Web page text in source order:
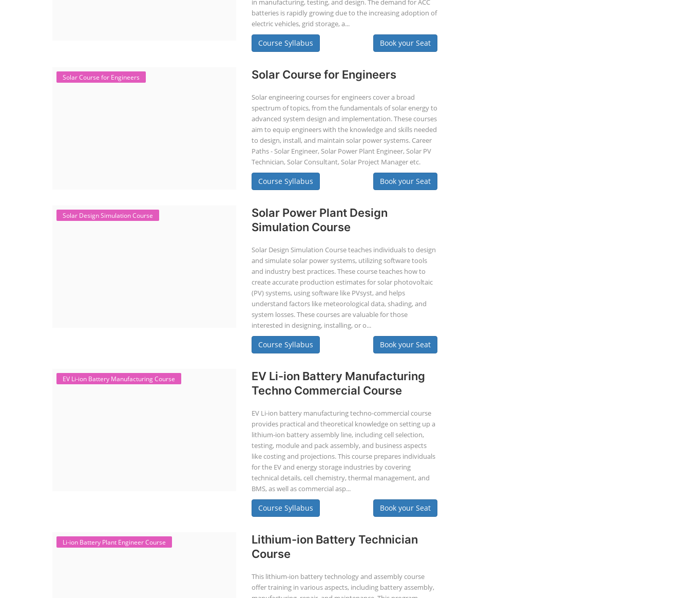
in manufacturing, testing, and design. The demand for ACC
batteries is rapidly growing due to the increasing adoption of
electric vehicles, grid storage, a...
Course Syllabus Book your Seat
Solar Course for Engineers Solar Course for Engineers
Solar engineering courses for engineers cover a broad
spectrum of topics, from the fundamentals of solar energy to
advanced system design and implementation. These courses
aim to equip engineers with the knowledge and skills needed
to design, install, and maintain solar power systems. Career
Paths - Solar Engineer, Solar Power Plant Engineer, Solar PV
Technician, Solar Consultant, Solar Project Manager etc.
Course Syllabus Book your Seat
Solar Design Simulation Course
Solar Power Plant Design
Simulation Course
Solar Design Simulation Course teaches individuals to design
and simulate solar power systems, utilizing software tools
and industry best practices. These course teaches how to
create accurate production estimates for solar photovoltaic
(PV) systems, using software like PVsyst, and helps
understand factors like meteorological data, shading, and
system losses. These courses are valuable for those
interested in designing, installing, or o...
Course Syllabus Book your Seat
EV Li-ion Battery Manufacturing Course
EV Li-ion Battery Manufacturing
Techno Commercial Course
EV Li-ion battery manufacturing techno-commercial course
provides practical and theoretical knowledge on setting up a
lithium-ion battery assembly line, including cell selection,
testing, module and pack assembly, and business aspects
like costing and projections. This course prepares individuals
for the EV and energy storage industries by covering
technical details, cell chemistry, thermal management, and
BMS, as well as commercial asp...
Course Syllabus Book your Seat
Li-ion Battery Plant Engineer Course
Lithium-ion Battery Technician
Course
This lithium-ion battery technology and assembly course
offer training in various aspects, including battery assembly,